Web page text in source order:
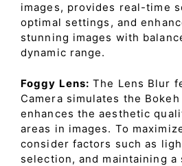
images, provides real-time
optimal settings, and
stunning images with
dynamic range.
Foggy Lens: The Lens Blur
Camera simulates the
enhances the aesthetic
areas in images. To
consider factors such as
selection, and maintaining a